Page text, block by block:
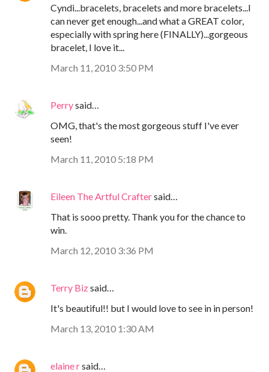
Cyndi...bracelets, bracelets and more bracelets...I
can never get enough...and what a GREAT color,
especially with spring here (FINALLY)...gorgeous
bracelet, I love it...
March 11, 2010 3:50 PM
Perrysaid…
OMG, that's the most gorgeous stuff I've ever
seen!
March 11, 2010 5:18 PM
Eileen The Artful Craftersaid…
That is sooo pretty. Thank you for the chance to
win.
March 12, 2010 3:36 PM
Terry Bizsaid…
It's beautiful!! but I would love to see in in person!
March 13, 2010 1:30 AM
elaine rsaid…